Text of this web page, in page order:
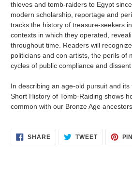
thieves and tomb-raiders to Egypt
modern scholarship, reportage and
tracks the history of treasure-seekers
contexts in which they operated,
throughout time. Readers will
politicians and con artists, the perils of
cycles of public compliance and
In describing an age-old pursuit and its
Short History of Tomb-Raiding shows
common with our Bronze Age ancestors.
SHARESHARE TWEETTWEET